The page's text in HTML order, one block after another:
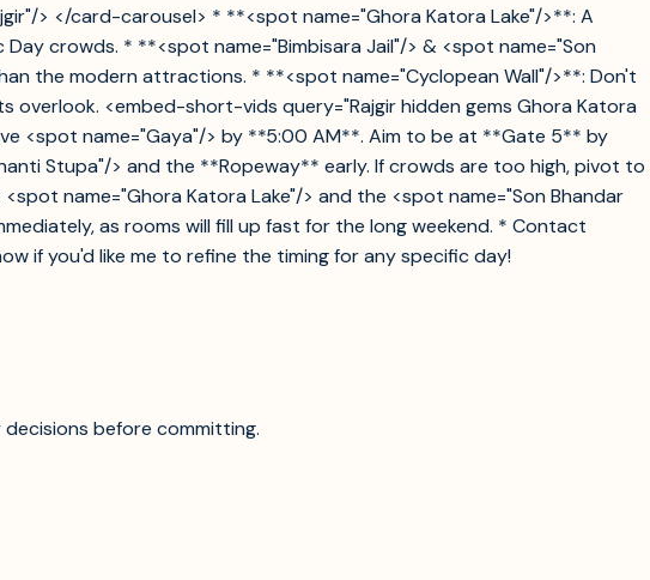
> </card-carousel> * **<spot name="Ghora Katora Lake"/>**: A
crowds. * **<spot name="Bimbisara Jail"/> & <spot name="Son
the modern attractions. * **<spot name="Cyclopean Wall"/>**: Don't
<embed-short-vids query="Rajgir hidden gems Ghora Katora
<spot name="Gaya"/> by **5:00 AM**. Aim to be at **Gate 5** by
Stupa"/> and the **Ropeway** early. If crowds are too high, pivot to
name="Ghora Katora Lake"/> and the <spot name="Son Bhandar
as rooms will fill up fast for the long weekend. * Contact
if you'd like me to refine the timing for any specific day!
before committing.